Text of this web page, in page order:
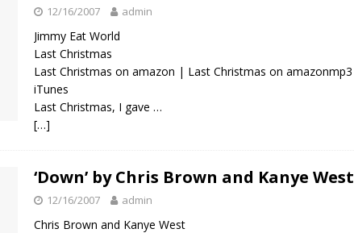
12/16/2007 admin
Jimmy Eat World
Last Christmas
Last Christmas on amazon | Last Christmas on amazonmp3
iTunes
Last Christmas, I gave …
[…]
‘Down’ by Chris Brown and Kanye West
12/16/2007 admin
Chris Brown and Kanye West